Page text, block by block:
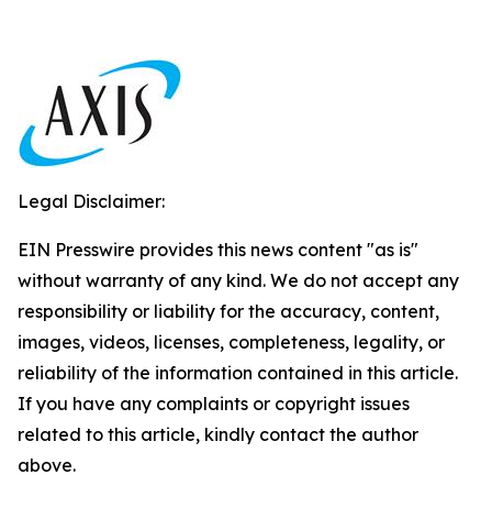
Legal Disclaimer:
EIN Presswire provides this news content "as is"
without warranty of any kind. We do not accept any
responsibility or liability for the accuracy, content,
images, videos, licenses, completeness, legality, or
reliability of the information contained in this article.
If you have any complaints or copyright issues
related to this article, kindly contact the author
above.